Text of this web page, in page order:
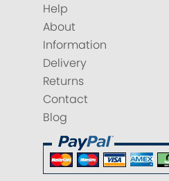
Help
About
Information
Delivery
Returns
Contact
Blog